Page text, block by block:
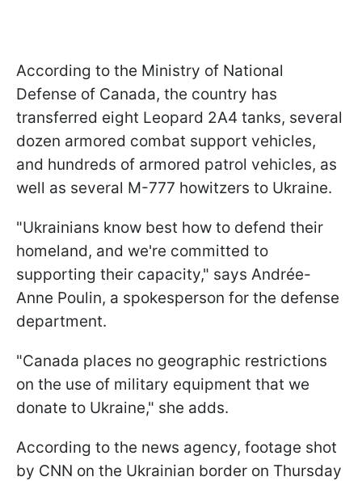
According to the Ministry of National
Defense of Canada, the country has
transferred eight Leopard 2A4 tanks, several
dozen armored combat support vehicles,
and hundreds of armored patrol vehicles, as
well as several M-777 howitzers to Ukraine.
"Ukrainians know best how to defend their
homeland, and we're committed to
supporting their capacity," says Andrée-
Anne Poulin, a spokesperson for the defense
department.
"Canada places no geographic restrictions
on the use of military equipment that we
donate to Ukraine," she adds.
According to the news agency, footage shot
by CNN on the Ukrainian border on Thursday